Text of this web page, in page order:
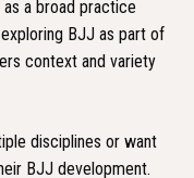
a broad practice
BJJ as part of
context and variety
disciplines or want
BJJ development.